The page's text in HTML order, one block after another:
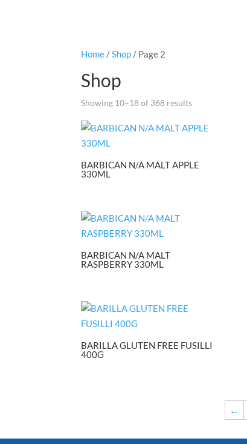
Home /Shop / Page 2
Shop
Showing 10–18 of 368 results
BARBICAN N/A MALT APPLE
330ML
BARBICAN N/A MALT
RASPBERRY 330ML
BARILLA GLUTEN FREE FUSILLI
400G
←